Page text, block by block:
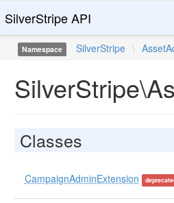
SilverStripe API
Namespace SilverStripe \
Classes
CampaignAdminExtension